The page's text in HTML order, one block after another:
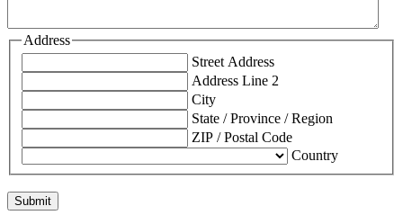
Address
Street Address
Address Line 2
City
State / Province / Region
ZIP / Postal Code
Country